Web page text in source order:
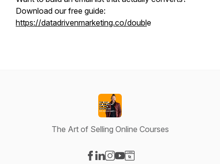
Download our free guide:
https://datadrivenmarketing.co/double
The Art of Selling Online Courses